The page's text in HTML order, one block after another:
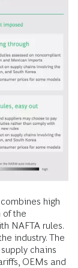
high
of the
NAFTA rules.
industry. The
chains
OEMs and